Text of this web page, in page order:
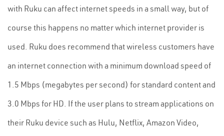
with Ruku can affect internet speeds in a small way, but of
course this happens no matter which internet provider is
used. Ruku does recommend that wireless customers have
an internet connection with a minimum download speed of
1.5 Mbps (megabytes per second) for standard content and
3.0 Mbps for HD. If the user plans to stream applications on
their Ruku device such as Hulu, Netflix, Amazon Video,